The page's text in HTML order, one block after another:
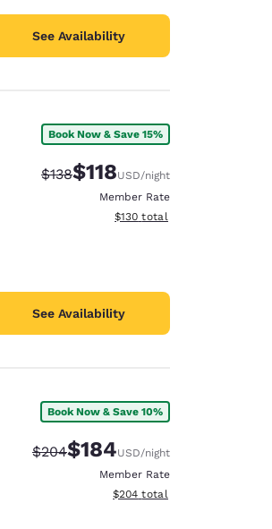
See Availability
Book Now & Save 15%
Strikethrough Rate:
$138Discounted rate:
$118USD/night
Member Rate
View estimated total details
$130 total
See Availability
Book Now & Save 10%
Strikethrough Rate:
$204Discounted rate:
$184USD/night
Member Rate
View estimated total details
$204 total